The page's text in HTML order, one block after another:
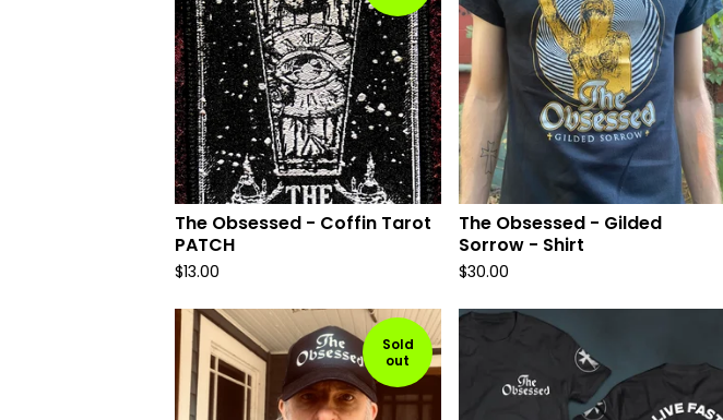
The Obsessed - Coffin Tarot
PATCH
$13.00
The Obsessed - Gilded
Sorrow - Shirt
$30.00
Sold
out